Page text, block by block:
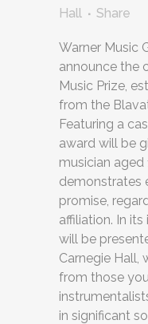
Hall
Share
Warner Music
announce the
Music Prize,
from the
Featuring a
award will be
musician aged
demonstrates
promise,
affiliation. In its
will be
Carnegie Hall,
from those
in significant